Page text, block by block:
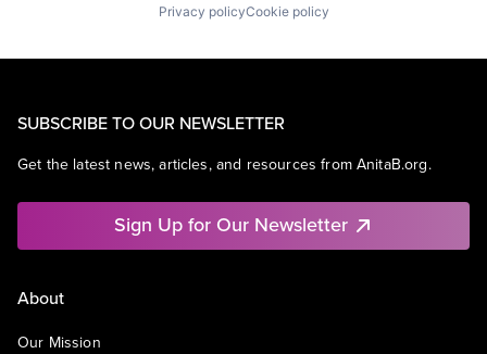
Privacy policyCookie policy
SUBSCRIBE TO OUR NEWSLETTER
Get the latest news, articles, and resources from AnitaB.org.
Sign Up for Our Newsletter
About
Our Mission